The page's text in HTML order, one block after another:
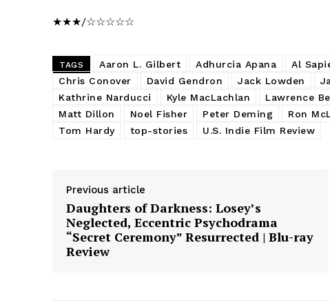
★★★/☆☆☆☆☆
TAGS Aaron L. Gilbert Adhurcia Apana Al
Chris Conover
David Gendron Jack Lowden
Kathrine Narducci
Kyle MacLachlan Lawrence
Matt Dillon
Noel Fisher Peter Deming Ron
Tom Hardy
top-stories U.S. Indie Film Review
Previous article
Daughters of Darkness: Losey’s
Neglected, Eccentric Psychodrama
“Secret Ceremony” Resurrected | Blu-ray
Review